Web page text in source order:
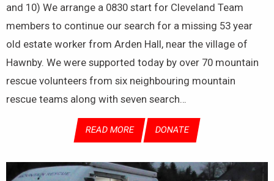
and 10) We arrange a 0830 start for Cleveland Team
members to continue our search for a missing 53 year
old estate worker from Arden Hall, near the village of
Hawnby. We were supported today by over 70 mountain
rescue volunteers from six neighbouring mountain
rescue teams along with seven search…
READ MORE DONATE